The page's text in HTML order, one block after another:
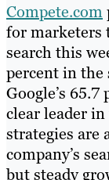
Compete.com
for marketers
search this
percent in the
Google’s
clear leader
strategies are
company’s
but steady